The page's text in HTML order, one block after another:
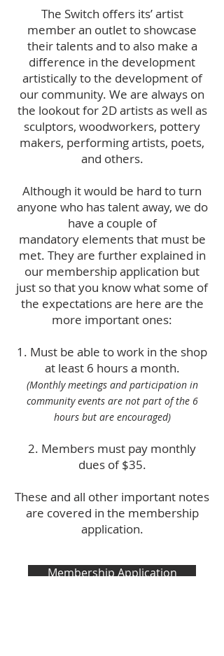
The Switch offers its’ artist
member an outlet to showcase
their talents and to also make a
difference in the development
artistically to the development of
our community. We are always on
the lookout for 2D artists as well as
sculptors, woodworkers, pottery
makers, performing artists, poets,
and others.
Although it would be hard to turn
anyone who has talent away, we do
have a couple of
mandatory elements that must be
met. They are further explained in
our membership application but
just so that you know what some of
the expectations are here are the
more important ones:
Must be able to work in the shop
at least 6 hours a month.
(Monthly meetings and participation in
community events are not part of the 6
hours but are encouraged)
Members must pay monthly
dues of $35.
These and all other important notes
are covered in the membership
application.
Membership Application